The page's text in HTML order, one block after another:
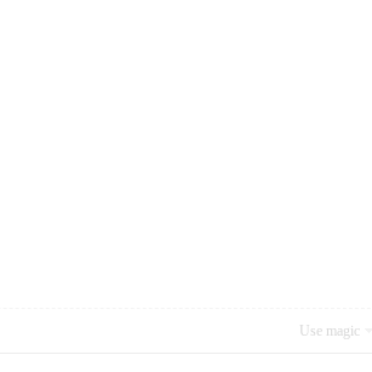
Use magic